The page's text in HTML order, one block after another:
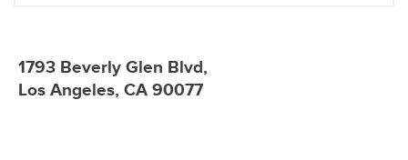
1793 Beverly Glen Blvd,
Los Angeles, CA 90077